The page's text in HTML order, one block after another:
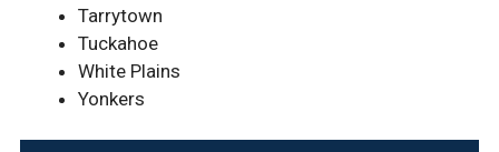
Tarrytown
Tuckahoe
White Plains
Yonkers